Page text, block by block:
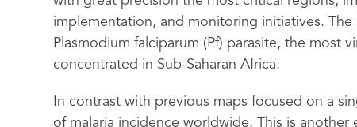
implementation, and monitoring initiatives.
Plasmodium falciparum (Pf) parasite, the most
concentrated in Sub-Saharan Africa.
In contrast with previous maps focused on a
of malaria incidence worldwide. This is